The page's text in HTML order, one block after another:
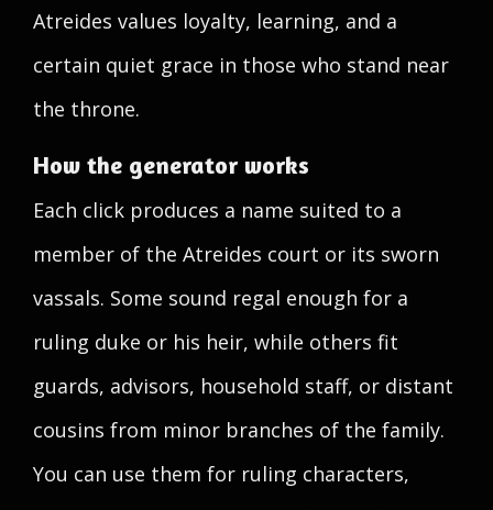
Atreides values loyalty, learning, and a
certain quiet grace in those who stand near
the throne.
How the generator works
Each click produces a name suited to a
member of the Atreides court or its sworn
vassals. Some sound regal enough for a
ruling duke or his heir, while others fit
guards, advisors, household staff, or distant
cousins from minor branches of the family.
You can use them for ruling characters,